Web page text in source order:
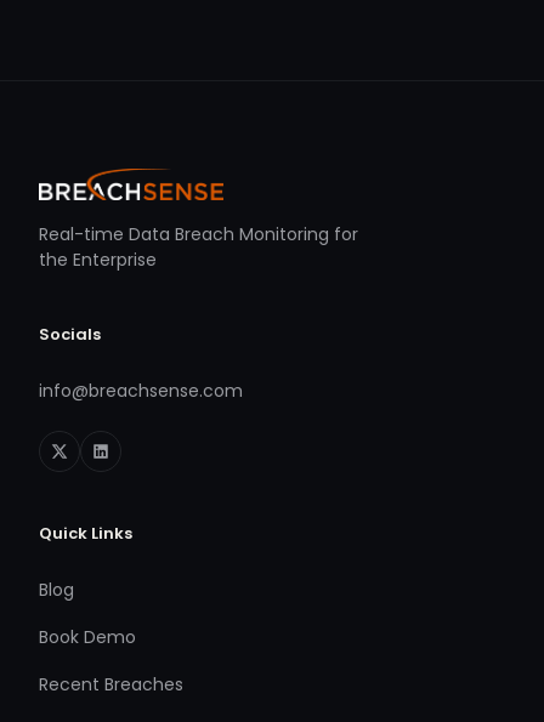
Real-time Data Breach Monitoring for
the Enterprise
Socials
info@breachsense.com
Quick Links
Blog
Book Demo
Recent Breaches